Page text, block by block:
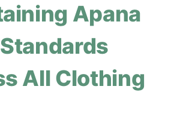
Apana
All Clothing